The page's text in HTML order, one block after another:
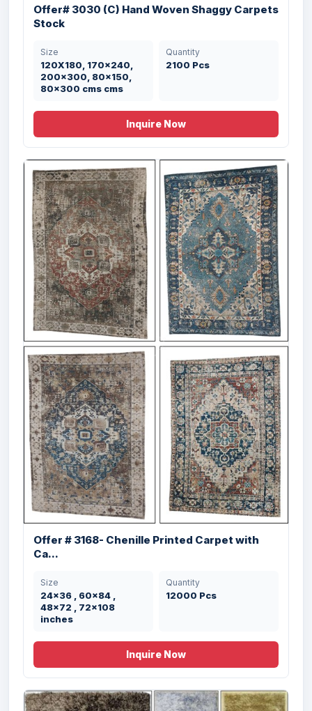
Offer# 3030 (D) Hand Woven Shaggy
Carpets Stock
120X180, 170x240,
200x300, 80x150,
80x300 cms cms
1346 Pcs
Offer# 3030 (A) Hand Woven Shaggy
Carpets Stock
Size
120X180, 170x240,
200x300, 80x150,
80x300 cms
Quantity
179 Pcs
Offer # 3102- 100% Woollen Hand Knotted
...
Offer# 3030 (C) Hand Woven Shaggy Carpets
Stock
Size
120X180, 170x240,
200x300, 80x150,
80x300 cms cms
Quantity
2100 Pcs
Inquire Now
Offer # 3168- Chenille Printed Carpet with
Ca...
Size
24x36 , 60x84 ,
48x72 , 72x108
inches
Quantity
12000 Pcs
Inquire Now